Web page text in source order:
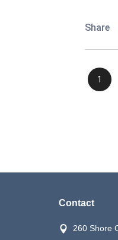
Share
1
Contact
260 Shore